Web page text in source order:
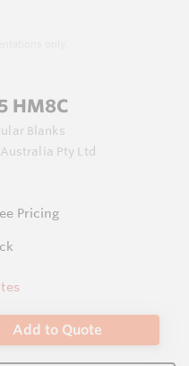
HM8C
Blanks
Pty Ltd
Pricing
Add to Quote